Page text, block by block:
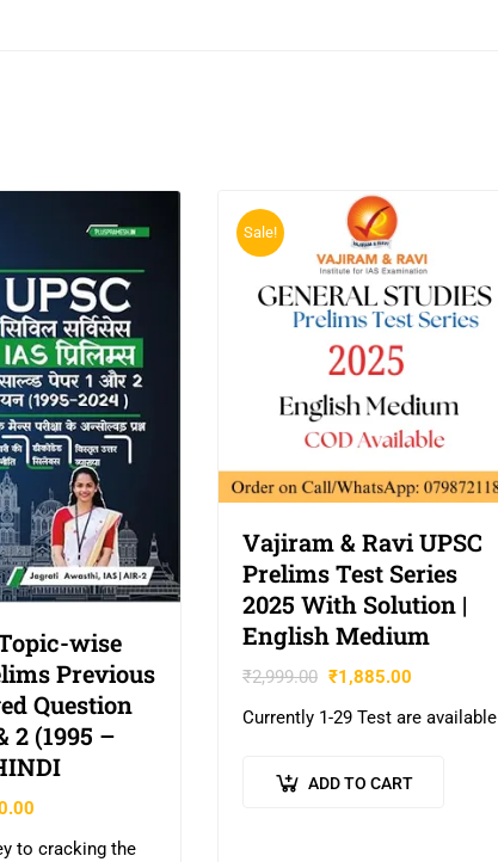
wise
Previous
Question
2 (1995 –
to cracking the
Sale!
Vajiram & Ravi UPSC
Prelims Test Series
2025 With Solution |
English Medium
₹2,999.00 ₹1,885.00
Currently 1-29 Test are available
ADD TO CART